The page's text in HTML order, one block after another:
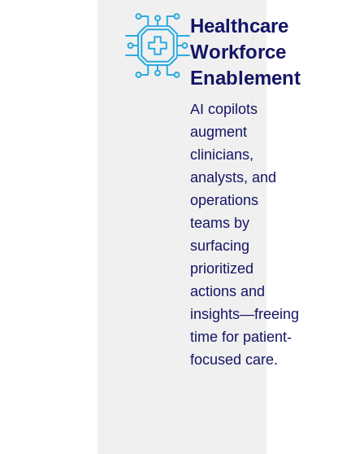
Healthcare
Workforce
Enablement
AI copilots
augment
clinicians,
analysts, and
operations
teams by
surfacing
prioritized
actions and
insights—freeing
time for patient-
focused care.